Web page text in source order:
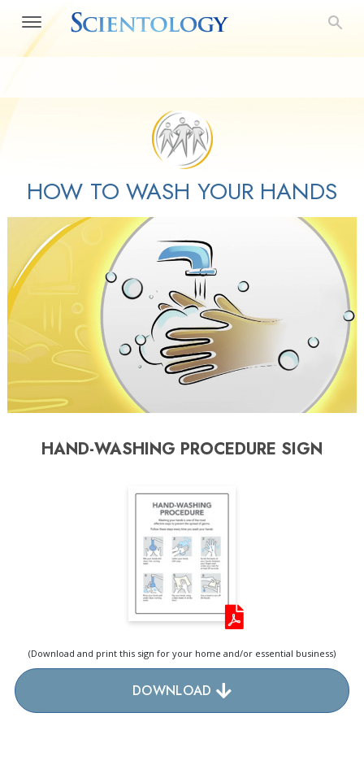
HOW TO WASH YOUR HANDS
HAND-WASHING PROCEDURE SIGN
(Download and print this sign for your home and/or essential business)
DOWNLOAD